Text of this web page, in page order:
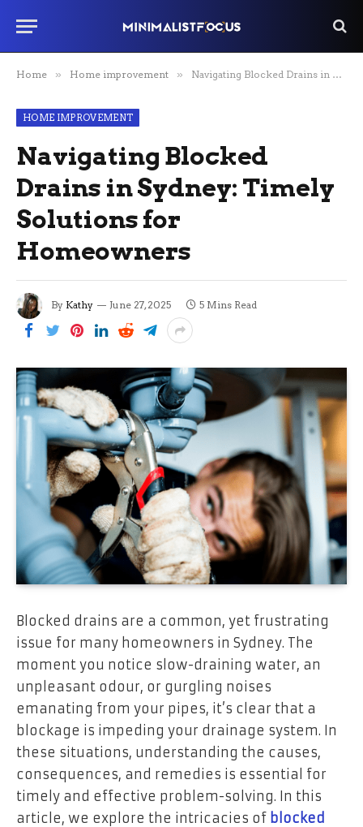
Home » Home improvement » Navigating Blocked Drains in Sydney: Timely Solutions for Homeowners
HOME IMPROVEMENT
Navigating Blocked
Drains in Sydney: Timely
Solutions for
Homeowners
By Kathy June 27, 2025 5 Mins Read
Blocked drains are a common, yet frustrating
issue for many homeowners in Sydney. The
moment you notice slow-draining water, an
unpleasant odour, or gurgling noises
emanating from your pipes, it’s clear that a
blockage is impeding your drainage system. In
these situations, understanding the causes,
consequences, and remedies is essential for
timely and effective problem-solving. In this
article, we explore the intricacies of blocked